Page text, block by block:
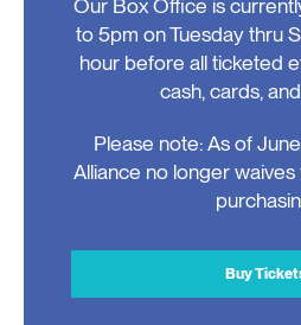
Our Box Office is
to 5pm on Tuesday thru
hour before all ticketed
cash, cards,
Please note: As of
Alliance no longer
Buy